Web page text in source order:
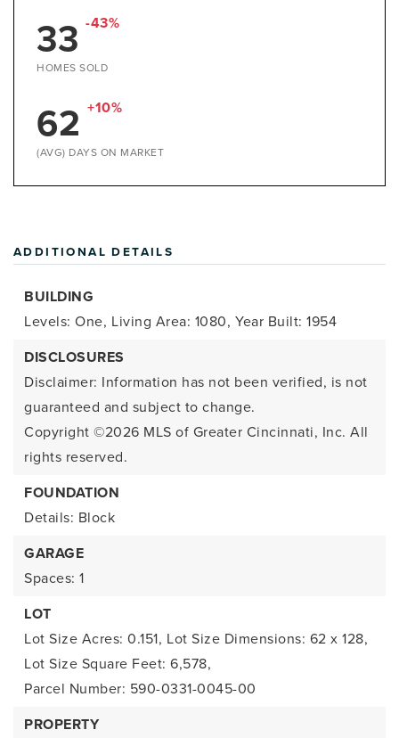
33 -43%
HOMES SOLD
62 +10%
(AVG) DAYS ON MARKET
ADDITIONAL DETAILS
BUILDING
Levels: One, Living Area: 1080, Year Built: 1954
DISCLOSURES
Disclaimer: Information has not been verified, is not
guaranteed and subject to change.
Copyright ©2026 MLS of Greater Cincinnati, Inc. All
rights reserved.
FOUNDATION
Details: Block
GARAGE
Spaces: 1
LOT
Lot Size Acres: 0.151, Lot Size Dimensions: 62 x 128,
Lot Size Square Feet: 6,578,
Parcel Number: 590-0331-0045-00
PROPERTY